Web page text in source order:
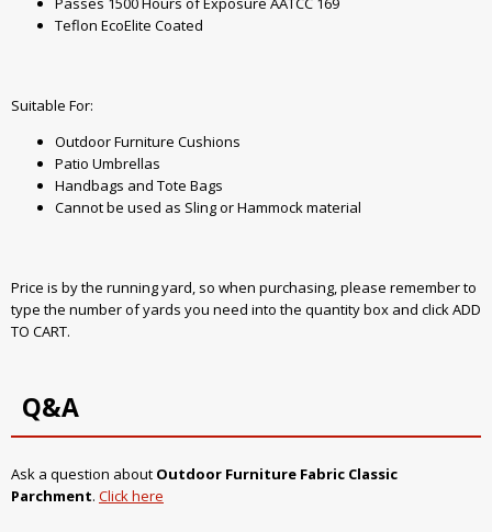
Teflon EcoElite Coated
Suitable For:
Outdoor Furniture Cushions
Patio Umbrellas
Handbags and Tote Bags
Cannot be used as Sling or Hammock material
Price is by the running yard, so when purchasing, please remember to
type the number of yards you need into the quantity box and click ADD
TO CART.
Q&A
Ask a question about Outdoor Furniture Fabric Classic
Parchment. Click here